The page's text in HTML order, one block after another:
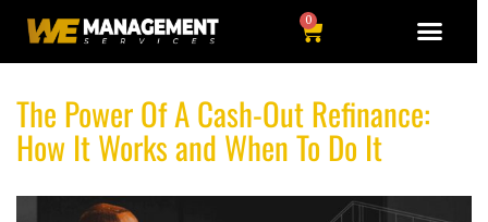
0
The Power Of A Cash-Out Refinance:
How It Works and When To Do It